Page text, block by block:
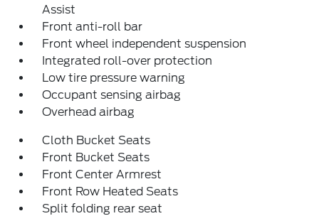
Assist
Front anti-roll bar
Front wheel independent suspension
Integrated roll-over protection
Low tire pressure warning
Occupant sensing airbag
Overhead airbag
Cloth Bucket Seats
Front Bucket Seats
Front Center Armrest
Front Row Heated Seats
Split folding rear seat